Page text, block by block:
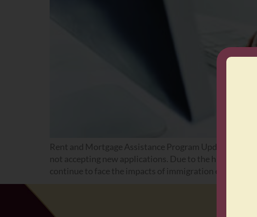
Rent and Mortgage Assistance Program Update
not accepting new applications. Due to the high
continue to face the impacts of immigration